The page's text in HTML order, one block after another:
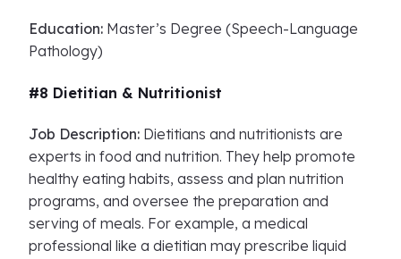
Education: Master’s Degree (Speech-Language
Pathology)
#8 Dietitian & Nutritionist
Job Description: Dietitians and nutritionists are
experts in food and nutrition. They help promote
healthy eating habits, assess and plan nutrition
programs, and oversee the preparation and
serving of meals. For example, a medical
professional like a dietitian may prescribe liquid